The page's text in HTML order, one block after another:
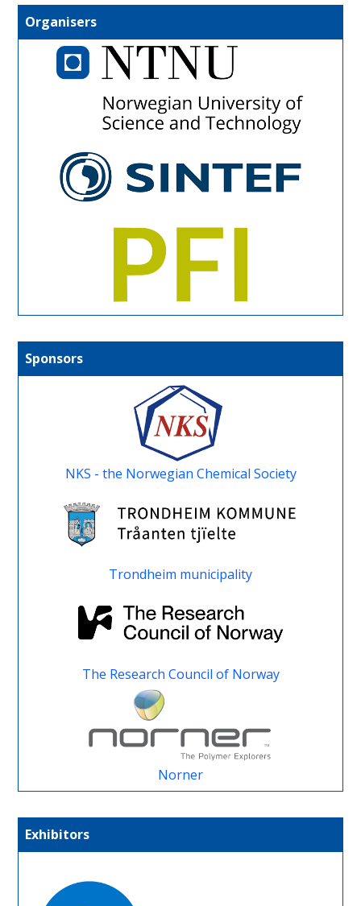
Organisers
Sponsors
NKS - the Norwegian Chemical Society
Trondheim municipality
The Research Council of Norway
Norner
Exhibitors